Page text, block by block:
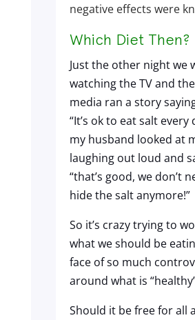
negative effects were
Which Diet Then?
Just the other night we
watching the TV and
media ran a story
“It’s ok to eat salt every
my husband looked at
laughing out loud and
“that’s good, we don’t
hide the salt anymore!”
So it’s crazy trying to
what we should be
face of so much
around what is
Should it be free for all